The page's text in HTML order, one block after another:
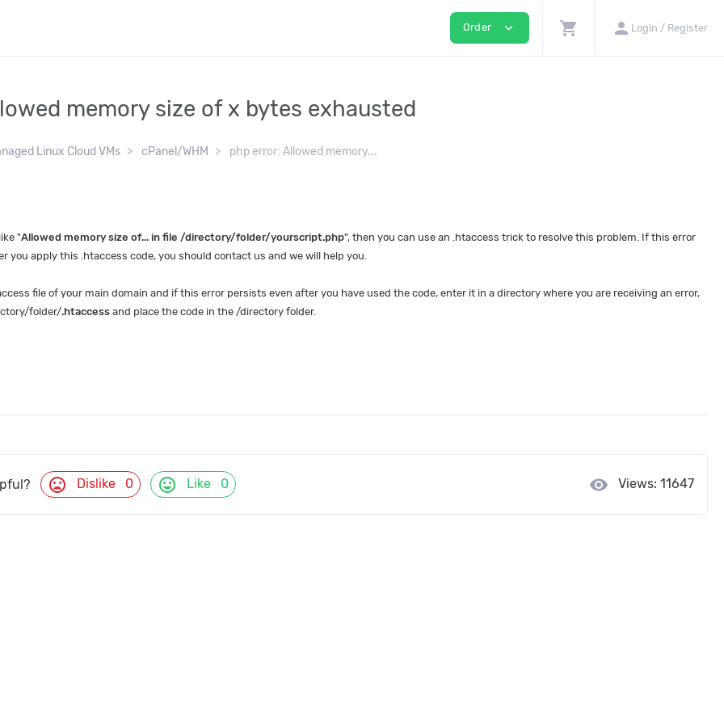
Order expand_more shopping_cart person Login / Register
memory size of x bytes exhausted
Linux Cloud VMs cPanel/WHM php error: Allowed memory...
"Allowed memory size of... in file /directory/folder/yourscript.php", then you can use an .htaccess trick to resolve this problem. If this error
you apply this .htaccess code, you should contact us and we will help you.
file of your main domain and if this error persists even after you have used the code, enter it in a directory where you are receiving an error,
folder/.htaccess and place the code in the /directory folder.
mood_bad Dislike 0 mood Like 0 visibility Views: 11647